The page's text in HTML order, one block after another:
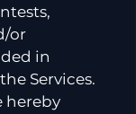
or
in
Services.
hereby